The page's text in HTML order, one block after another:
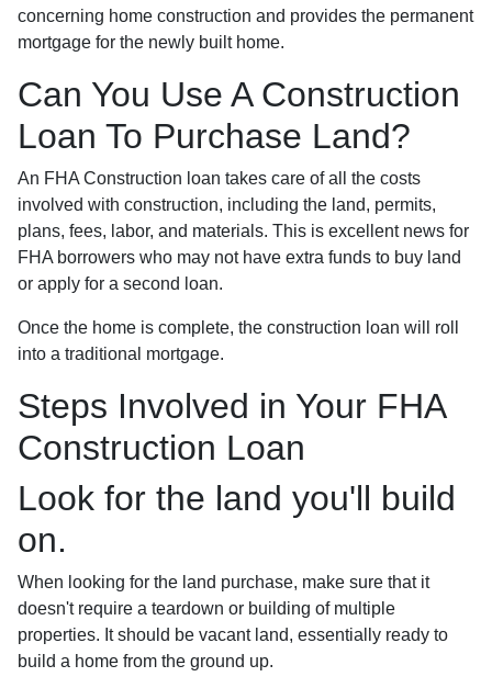
concerning home construction and provides the permanent
mortgage for the newly built home.
Can You Use A Construction
Loan To Purchase Land?
An FHA Construction loan takes care of all the costs
involved with construction, including the land, permits,
plans, fees, labor, and materials. This is excellent news for
FHA borrowers who may not have extra funds to buy land
or apply for a second loan.
Once the home is complete, the construction loan will roll
into a traditional mortgage.
Steps Involved in Your FHA
Construction Loan
Look for the land you'll build
on.
When looking for the land purchase, make sure that it
doesn't require a teardown or building of multiple
properties. It should be vacant land, essentially ready to
build a home from the ground up.